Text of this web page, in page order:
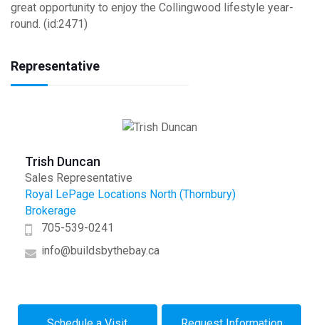
great opportunity to enjoy the Collingwood lifestyle year-
round. (id:2471)
Representative
Trish Duncan
Sales Representative
Royal LePage Locations North (Thornbury)
Brokerage
705-539-0241
info@buildsbythebay.ca